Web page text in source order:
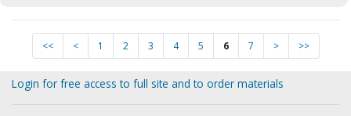
<< < 1 2 3 4 5 6 7 > >>
Login for free access to full site and to order materials